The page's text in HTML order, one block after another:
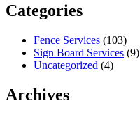
Categories
Fence Services (103)
Sign Board Services (9)
Uncategorized (4)
Archives